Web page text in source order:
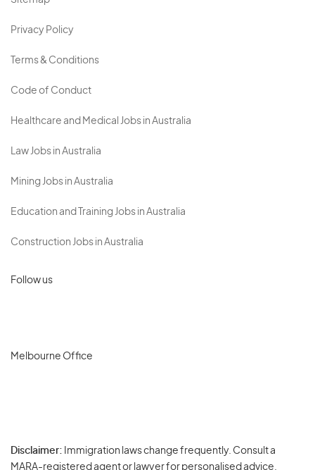
Privacy Policy
Terms & Conditions
Code of Conduct
Healthcare and Medical Jobs in Australia
Law Jobs in Australia
Mining Jobs in Australia
Education and Training Jobs in Australia
Construction Jobs in Australia
Follow us
Melbourne Office
Disclaimer: Immigration laws change frequently. Consult a
MARA-registered agent or lawyer for personalised advice.